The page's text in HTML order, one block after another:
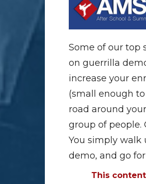
Some of our top
on guerrilla
increase your
(small enough
road around
group of people.
You simply walk
demo, and go
This